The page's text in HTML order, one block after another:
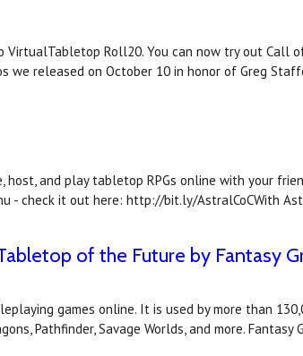
Roll20. You can now try out
we released on October 10 in honor of Greg
and play tabletop RPGs online with your
- check it out here: http://bit.ly/AstralCoCWith
of the Future by Fantasy
games online. It is used by more than
Pathfinder, Savage Worlds, and more. Fantasy